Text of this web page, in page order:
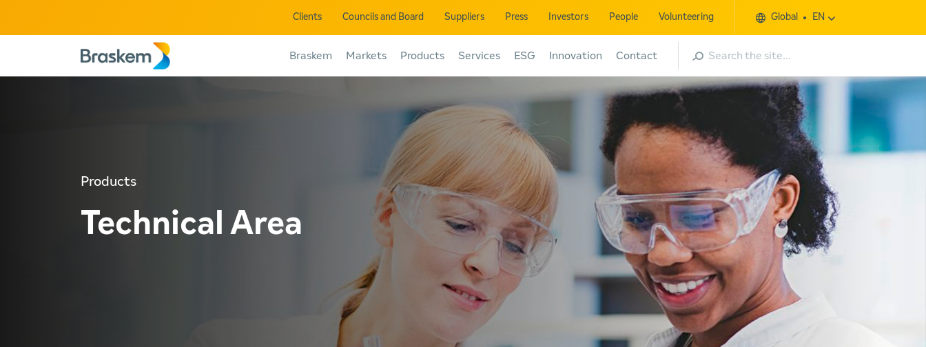
Clients Councils and Board Suppliers Press Investors People Volunteering Global EN
Braskem Markets Products Services ESG Innovation Contact Search
Products
Technical Area